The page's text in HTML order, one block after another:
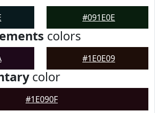
#091E0E
colors
#1E0E09
color
#1E090F